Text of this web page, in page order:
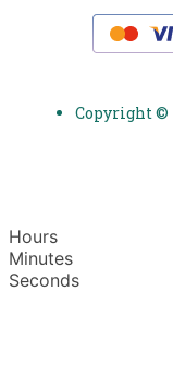
Copyright ©
Hours
Minutes
Seconds